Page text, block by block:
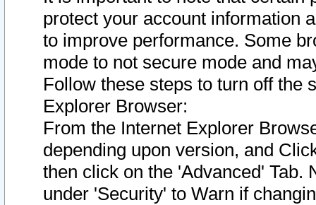
protect your account information
to improve performance. Some
mode to not secure mode and
Follow these steps to turn off the
Explorer Browser:
From the Internet Explorer
depending upon version, and
then click on the 'Advanced' Tab.
under 'Security' to Warn if